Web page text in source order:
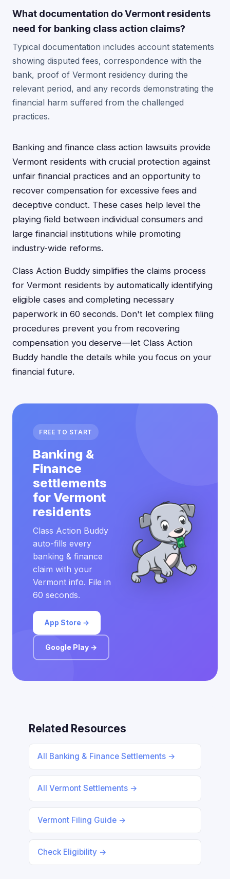
What documentation do Vermont residents
need for banking class action claims?
Typical documentation includes account statements
showing disputed fees, correspondence with the
bank, proof of Vermont residency during the
relevant period, and any records demonstrating the
financial harm suffered from the challenged
practices.
Banking and finance class action lawsuits provide
Vermont residents with crucial protection against
unfair financial practices and an opportunity to
recover compensation for excessive fees and
deceptive conduct. These cases help level the
playing field between individual consumers and
large financial institutions while promoting
industry-wide reforms.
Class Action Buddy simplifies the claims process
for Vermont residents by automatically identifying
eligible cases and completing necessary
paperwork in 60 seconds. Don't let complex filing
procedures prevent you from recovering
compensation you deserve—let Class Action
Buddy handle the details while you focus on your
financial future.
FREE TO START
Banking &
Finance
settlements
for Vermont
residents
Class Action Buddy
auto-fills every
banking & finance
claim with your
Vermont info. File in
60 seconds.
App Store →
Google Play →
Related Resources
All Banking & Finance Settlements →
All Vermont Settlements →
Vermont Filing Guide →
Check Eligibility →